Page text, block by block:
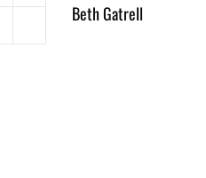
Beth Gatrell